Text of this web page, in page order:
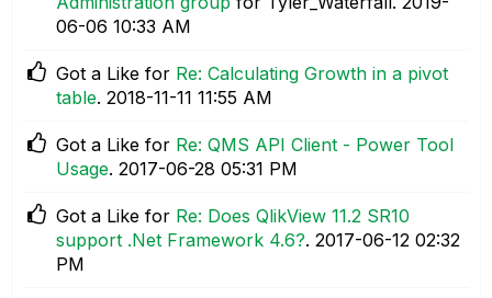
06-06 10:33 AM
Got a Like for Re: Calculating Growth in a pivot
table. ‎2018-11-11 11:55 AM
Got a Like for Re: QMS API Client - Power Tool
Usage. ‎2017-06-28 05:31 PM
Got a Like for Re: Does QlikView 11.2 SR10
support .Net Framework 4.6?. ‎2017-06-12 02:32
PM